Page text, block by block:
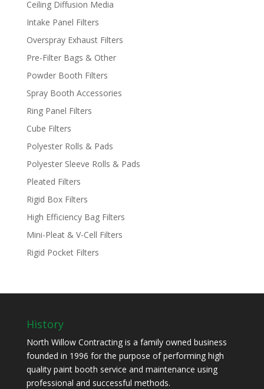
Ceiling Diffusion Media
Intake Panel Filters
Overspray Exhaust Filters
Pre-Filter Bags & Other
Powder Booth Filters
Spray Booth Accessories
Ring Panel Filters
Cube Filters
Polyester Rolls & Pads
Polyester Sleeve Rolls & Pads
Pleated Filters
Rigid Box Filters
High Efficiency Bag Filters
Mini-Pleat & V-Cell Filters
Rigid Pocket Filters
History
North Willow Contracting is a family owned business
founded in 1996 for the purpose of performing high
quality paint booth service and maintenance using
professional and successful methods.